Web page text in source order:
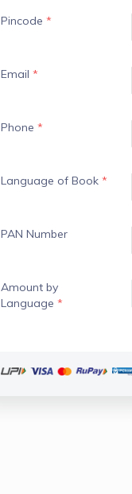
Pincode *
Email *
Phone *
Language of Book *
PAN Number
Amount by
Language *